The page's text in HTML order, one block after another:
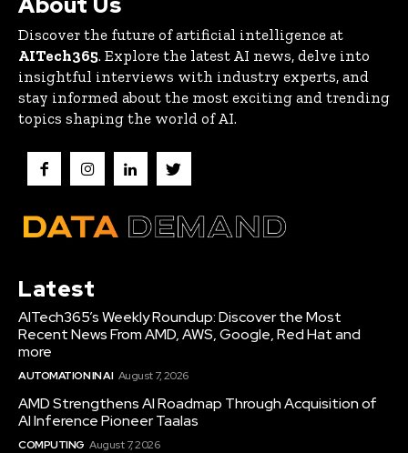
Discover the future of artificial intelligence at
AITech365. Explore the latest AI news, delve into
insightful interviews with industry experts, and
stay informed about the most exciting and trending
topics shaping the world of AI.
Latest
AITech365’s Weekly Roundup: Discover the Most
Recent News From AMD, AWS, Google, Red Hat and
more
AUTOMATION IN AI August 7, 2026
AMD Strengthens AI Roadmap Through Acquisition of
AI Inference Pioneer Taalas
COMPUTING August 7, 2026